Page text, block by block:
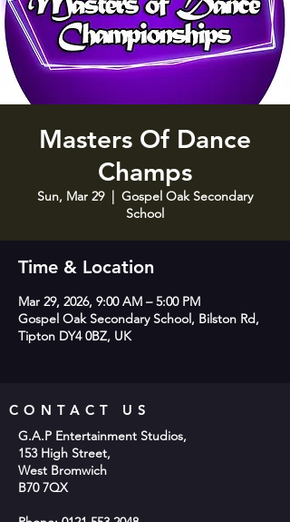
Masters Of Dance
Champs
Sun, Mar 29
  |
Gospel Oak Secondary
School
Time & Location
Mar 29, 2026, 9:00 AM – 5:00 PM
Gospel Oak Secondary School, Bilston Rd,
Tipton DY4 0BZ, UK
CONTACT US
G.A.P Entertainment Studios,
153 High Street,
West Bromwich
B70 7QX